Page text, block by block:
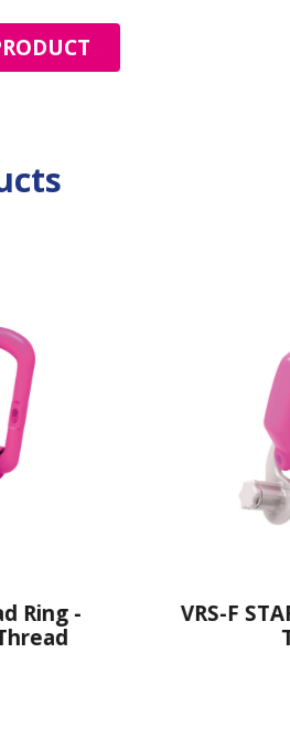
VRS-F STARPOINT - Metric